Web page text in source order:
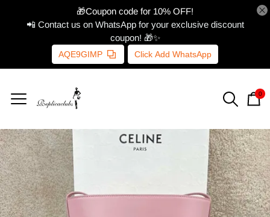
🎁Coupon code for 10% OFF!
📲 Contact us on WhatsApp for your exclusive discount
coupon! 🎁✨
AQE9GIMP Click Add WhatsApp
0